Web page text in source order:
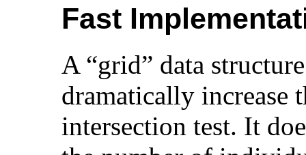
Fast
A “grid” data
dramatically increase
intersection test. It